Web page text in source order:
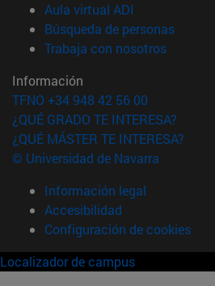
Aula virtual ADI
Búsqueda de personas(abre
Trabaja con nosotros(abre en
Información
TFNO +34 948 42 56 00
¿QUÉ GRADO TE INTERESA?
¿QUÉ MÁSTER TE INTERESA?
© Universidad de Navarra
Información legal
Accesibilidad
Configuración de cookies
Localizador de campus